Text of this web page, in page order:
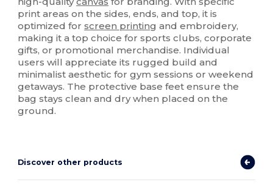
print areas on the sides, ends, and top, it is
optimized forscreen printing and embroidery,
making it a top choice for sports clubs, corporate
gifts, or promotional merchandise. Individual
users will appreciate its rugged build and
minimalist aesthetic for gym sessions or weekend
getaways. The protective base feet ensure the
bag stays clean and dry when placed on the
ground.
Discover other products